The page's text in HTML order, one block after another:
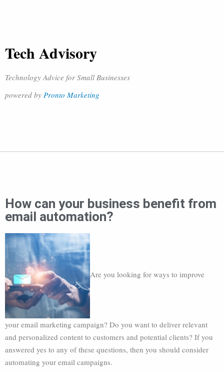
Tech Advisory
Technology Advice for Small Businesses
powered by Pronto Marketing
How can your business benefit from
email automation?
Are you looking for ways to improve
your email marketing campaign? Do you want to deliver relevant
and personalized content to customers and potential clients? If you
answered yes to any of these questions, then you should consider
automating your email campaigns.